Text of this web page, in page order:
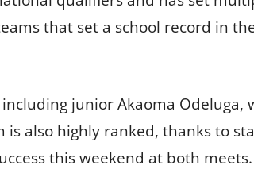
that set a school record in
junior Akaoma Odeluga,
is also highly ranked, thanks to
this weekend at both meets.